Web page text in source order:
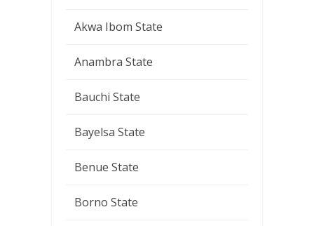
Akwa Ibom State
Anambra State
Bauchi State
Bayelsa State
Benue State
Borno State